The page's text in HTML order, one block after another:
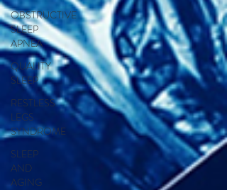
OBSTRUCTIVE
SLEEP
APNEA
QUALITY
SLEEP
RESTLESS
LEGS
SYNDROME
SLEEP
AND
AGING